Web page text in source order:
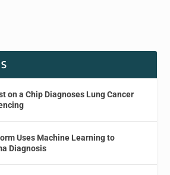
on a Chip Diagnoses Lung Cancer
Uses Machine Learning to
Diagnosis